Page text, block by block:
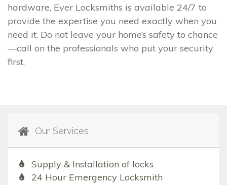
hardware, Ever Locksmiths is available 24/7 to
provide the expertise you need exactly when you
need it. Do not leave your home’s safety to chance
—call on the professionals who put your security
first.
Our Services
Supply & Installation of locks
24 Hour Emergency Locksmith